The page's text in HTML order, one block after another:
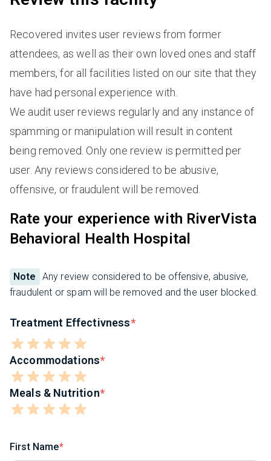
Recovered invites user reviews from former
attendees, as well as their own loved ones and staff
members, for all facilities listed on our site that they
have had personal experience with.
We audit user reviews regularly and any instance of
spamming or manipulation will result in content
being removed. Only one review is permitted per
user. Any reviews considered to be abusive,
offensive, or fraudulent will be removed.
Rate your experience with RiverVista
Behavioral Health Hospital
Note
Any review considered to be offensive, abusive,
fraudulent or spam will be removed and the user blocked.
Treatment Effectivness
Accommodations
Meals & Nutrition
First Name